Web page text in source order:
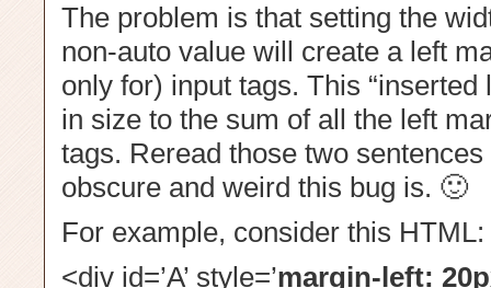
The problem is that setting the
non-auto value will create a left
only for) input tags. This
in size to the sum of all the left
tags. Reread those two
obscure and weird this bug is. 🙂
For example, consider this HTML:
<div id=’A’ style=’margin-left: